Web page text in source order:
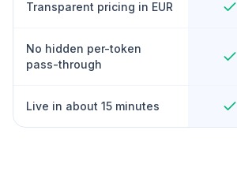
Transparent pricing in EUR
No hidden per-token
pass-through
Live in about 15 minutes